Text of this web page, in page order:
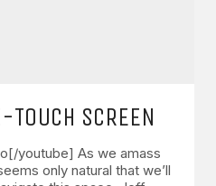
SCREEN
youtube] As we amass
only natural that we’ll